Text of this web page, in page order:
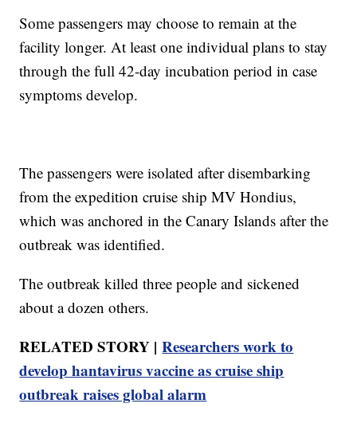
Some passengers may choose to remain at the
facility longer. At least one individual plans to stay
through the full 42-day incubation period in case
symptoms develop.
The passengers were isolated after disembarking
from the expedition cruise ship MV Hondius,
which was anchored in the Canary Islands after the
outbreak was identified.
The outbreak killed three people and sickened
about a dozen others.
RELATED STORY |Researchers work to
develop hantavirus vaccine as cruise ship
outbreak raises global alarm